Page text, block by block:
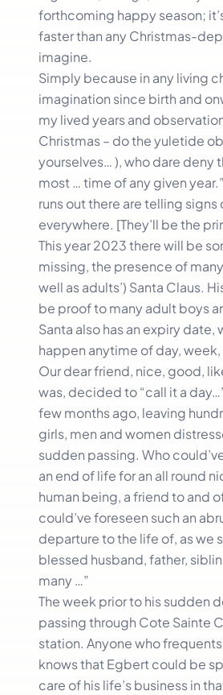
forthcoming happy season;
faster than any Christmas-
imagine.
Simply because in any living
imagination since birth and
my lived years and
Christmas – do the yuletide
yourselves… ), who dare deny
most … time of any given
runs out there are telling signs
everywhere. [They’ll be the
This year 2023 there will be
missing, the presence of
well as adults’) Santa Claus.
be proof to many adult boys
Santa also has an expiry date,
happen anytime of day, week,
Our dear friend, nice, good,
was, decided to “call it a
few months ago, leaving
girls, men and women
sudden passing. Who
an end of life for an all round
human being, a friend to and
could’ve foreseen such an
departure to the life of, as we
blessed husband, father,
many …”
The week prior to his sudden
passing through Cote Sainte
station. Anyone who
knows that Egbert could be
care of his life’s business in